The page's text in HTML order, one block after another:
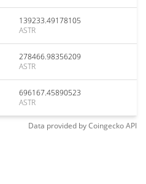
139233.49178105
ASTR
278466.98356209
ASTR
696167.45890523
ASTR
Data provided byCoingeckoAPI